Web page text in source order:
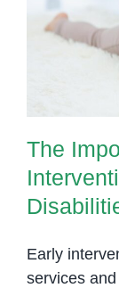
The
Early
services